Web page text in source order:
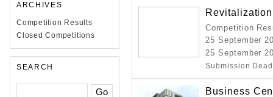
ARCHIVES
Competition Results
Closed Competitions
SEARCH
Competition
25 September
25 September
Submission
Business